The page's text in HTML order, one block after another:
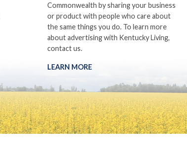
Commonwealth by sharing your business
or product with people who care about
the same things you do. To learn more
about advertising with Kentucky Living,
contact us.
LEARN MORE